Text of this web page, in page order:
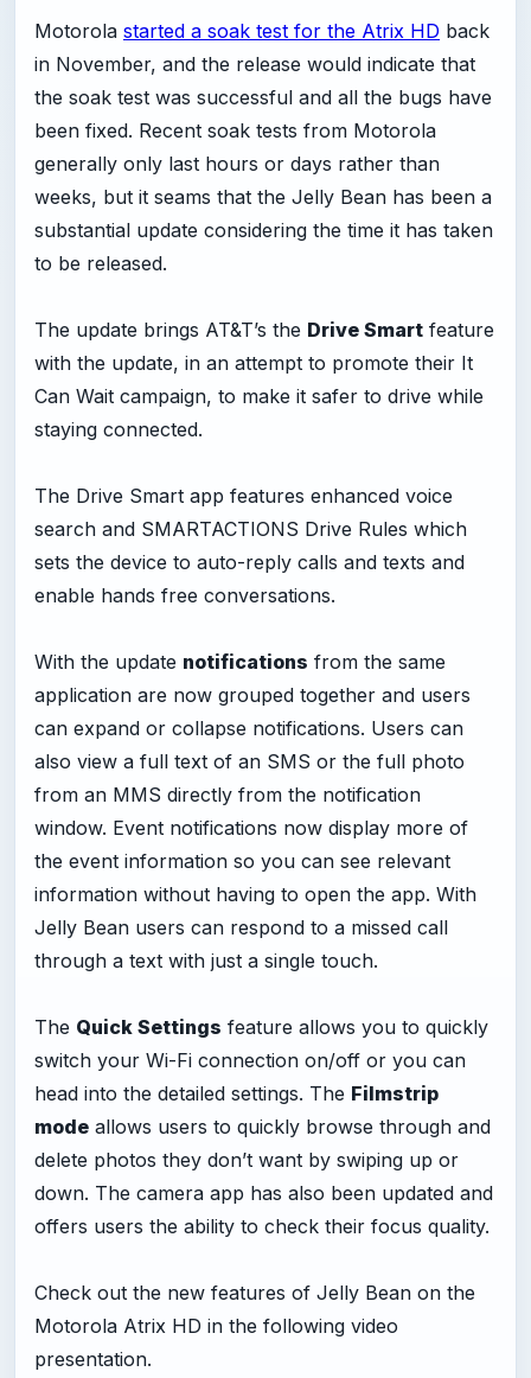
Motorola started a soak test for the Atrix HD back
in November, and the release would indicate that
the soak test was successful and all the bugs have
been fixed. Recent soak tests from Motorola
generally only last hours or days rather than
weeks, but it seams that the Jelly Bean has been a
substantial update considering the time it has taken
to be released.
The update brings AT&T’s the Drive Smart feature
with the update, in an attempt to promote their It
Can Wait campaign, to make it safer to drive while
staying connected.
The Drive Smart app features enhanced voice
search and SMARTACTIONS Drive Rules which
sets the device to auto-reply calls and texts and
enable hands free conversations.
With the update notifications from the same
application are now grouped together and users
can expand or collapse notifications. Users can
also view a full text of an SMS or the full photo
from an MMS directly from the notification
window. Event notifications now display more of
the event information so you can see relevant
information without having to open the app. With
Jelly Bean users can respond to a missed call
through a text with just a single touch.
The Quick Settings feature allows you to quickly
switch your Wi-Fi connection on/off or you can
head into the detailed settings. The Filmstrip
mode allows users to quickly browse through and
delete photos they don’t want by swiping up or
down. The camera app has also been updated and
offers users the ability to check their focus quality.
Check out the new features of Jelly Bean on the
Motorola Atrix HD in the following video
presentation.